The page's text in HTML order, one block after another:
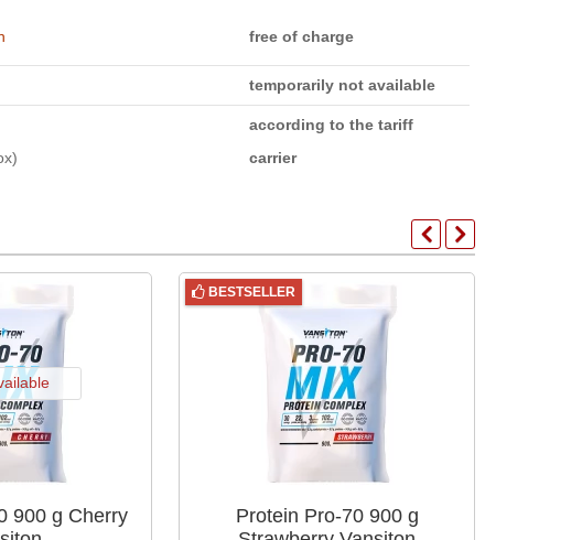
free of charge
temporarily not available
according to the tariff
carrier
900 g Cherry
BESTSELLER
Protein Pro-70 900 g